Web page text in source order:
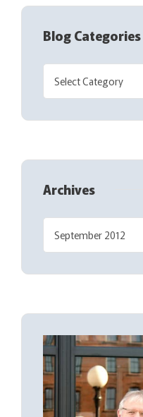
Blog Categories
Archives